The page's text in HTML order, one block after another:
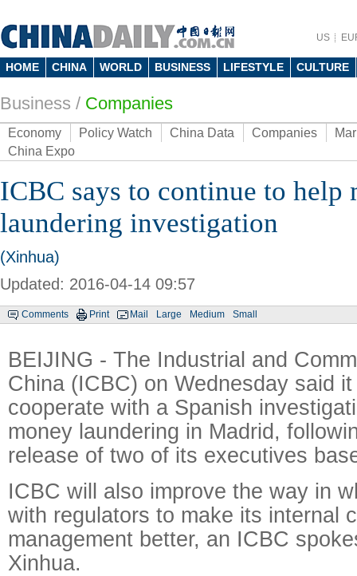
US
HOME CHINA WORLD BUSINESS LIFESTYLE CULTURE
Business / Companies
Economy Policy Watch China Data Companies
China Expo
ICBC says to continue to help
laundering investigation
(Xinhua)
Updated: 2016-04-14 09:57
Comments Print Mail Large Medium Small
BEIJING - The Industrial and
China (ICBC) on Wednesday said
cooperate with a Spanish
money laundering in Madrid,
release of two of its executives
ICBC will also improve the way in
with regulators to make its internal
management better, an ICBC
Xinhua.